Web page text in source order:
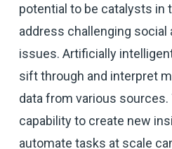
potential to be catalysts in
address challenging social
issues. Artificially
sift through and interpret
data from various sources.
capability to create new
automate tasks at scale